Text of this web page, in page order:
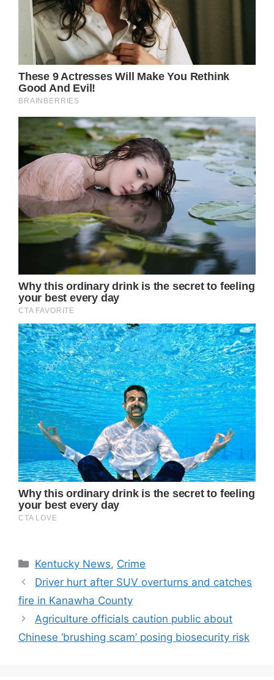
Categories
Kentucky News, Crime
Driver hurt after SUV overturns and catches
fire in Kanawha County
Agriculture officials caution public about
Chinese ‘brushing scam’ posing biosecurity risk